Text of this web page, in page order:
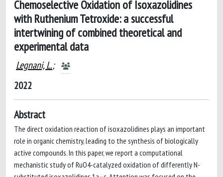
Chemoselective Oxidation of Isoxazolidines
with Ruthenium Tetroxide: a successful
intertwining of combined theoretical and
experimental data
Legnani, L.;
2022
Abstract
The direct oxidation reaction of isoxazolidines plays an important
role in organic chemistry, leading to the synthesis of biologically
active compounds. In this paper, we report a computational
mechanistic study of RuO4-catalyzed oxidation of differently N-